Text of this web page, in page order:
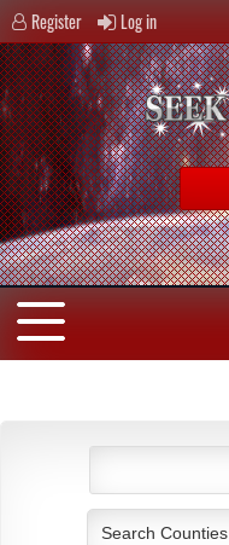
Register Log in
Search Counties